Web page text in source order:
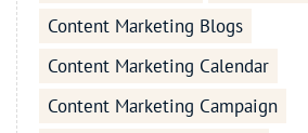
Content Marketing Blogs
Content Marketing Calendar
Content Marketing Campaign